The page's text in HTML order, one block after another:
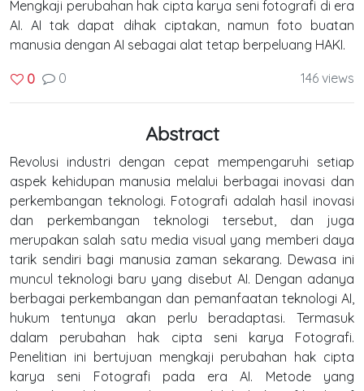
Mengkaji perubahan hak cipta karya seni fotografi di era
AI. AI tak dapat dihak ciptakan, namun foto buatan
manusia dengan AI sebagai alat tetap berpeluang HAKI.
0 0 146 views
Abstract
Revolusi industri dengan cepat mempengaruhi setiap
aspek kehidupan manusia melalui berbagai inovasi dan
perkembangan teknologi. Fotografi adalah hasil inovasi
dan perkembangan teknologi tersebut, dan juga
merupakan salah satu media visual yang memberi daya
tarik sendiri bagi manusia zaman sekarang. Dewasa ini
muncul teknologi baru yang disebut AI. Dengan adanya
berbagai perkembangan dan pemanfaatan teknologi AI,
hukum tentunya akan perlu beradaptasi. Termasuk
dalam perubahan hak cipta seni karya Fotografi.
Penelitian ini bertujuan mengkaji perubahan hak cipta
karya seni Fotografi pada era AI. Metode yang